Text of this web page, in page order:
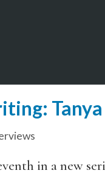
Tanya
in a new